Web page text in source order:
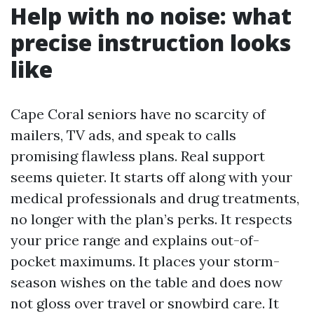
Help with no noise: what
precise instruction looks
like
Cape Coral seniors have no scarcity of
mailers, TV ads, and speak to calls
promising flawless plans. Real support
seems quieter. It starts off along with your
medical professionals and drug treatments,
no longer with the plan’s perks. It respects
your price range and explains out-of-
pocket maximums. It places your storm-
season wishes on the table and does now
not gloss over travel or snowbird care. It